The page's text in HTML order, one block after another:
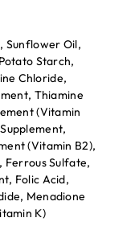
Sunflower Oil,
Starch,
Chloride,
Thiamine
(Vitamin
(Vitamin B2),
Ferrous Sulfate,
Folic Acid,
Menadione
K)